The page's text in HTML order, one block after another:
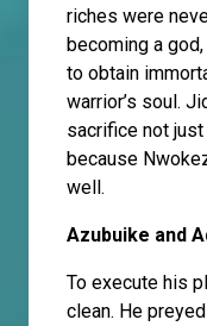
riches were
becoming a
to obtain
warrior’s soul.
sacrifice not
because
well.
Azubuike and
To execute his
clean. He